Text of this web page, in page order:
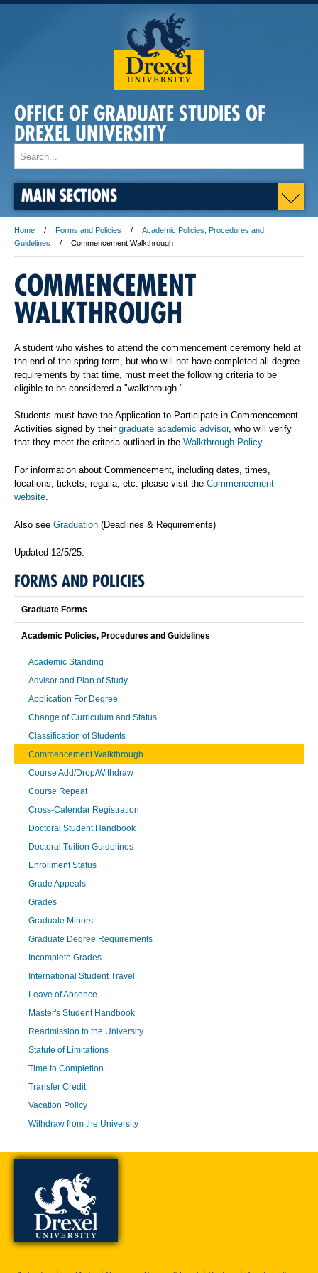
OFFICE OF GRADUATE STUDIES OF
DREXEL UNIVERSITY
MAIN SECTIONS
Home Forms and Policies
Academic Policies, Procedures and
Guidelines
Commencement Walkthrough
COMMENCEMENT
WALKTHROUGH
A student who wishes to attend the commencement ceremony held at
the end of the spring term, but who will not have completed all degree
requirements by that time, must meet the following criteria to be
eligible to be considered a "walkthrough."
Students must have the Application to Participate in Commencement
Activities signed by their graduate academic advisor, who will verify
that they meet the criteria outlined in the Walkthrough Policy.
For information about Commencement, including dates, times,
locations, tickets, regalia, etc. please visit the Commencement
website.
Also see Graduation (Deadlines & Requirements)
Updated 12/5/25.
FORMS AND POLICIES
Graduate Forms
Academic Policies, Procedures and Guidelines
Academic Standing
Advisor and Plan of Study
Application For Degree
Change of Curriculum and Status
Classification of Students
Commencement Walkthrough
Course Add/Drop/Withdraw
Course Repeat
Cross-Calendar Registration
Doctoral Student Handbook
Doctoral Tuition Guidelines
Enrollment Status
Grade Appeals
Grades
Graduate Minors
Graduate Degree Requirements
Incomplete Grades
International Student Travel
Leave of Absence
Master's Student Handbook
Readmission to the University
Statute of Limitations
Time to Completion
Transfer Credit
Vacation Policy
Withdraw from the University